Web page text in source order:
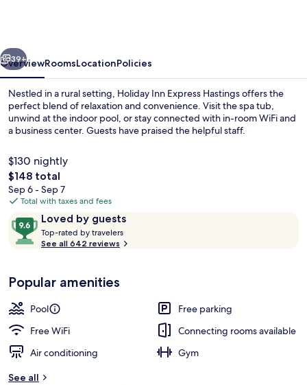
IHG
Next
39+
OverviewRoomsLocationPolicies
Nestled in a rural setting, Holiday Inn Express Hastings offers the
perfect blend of relaxation and convenience. Visit the spa tub,
unwind at the indoor pool, or stay connected with in-room WiFi and
a business center. Guests have praised the helpful staff.
$130 nightly
The
total
price
$148
$148 total
Sep 6 - Sep 7
Total with taxes and fees
ReviewsLoved by guests
9.6
out
of
Loved
by
guests
Top-rated by travelers
o
See all 642 reviews
Popular amenities
Pool
Free parking
Free WiFi
Connecting rooms available
Air conditioning
Gym
See all